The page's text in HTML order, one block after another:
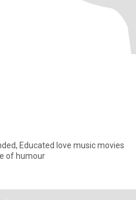
Educated love music movies
of humour